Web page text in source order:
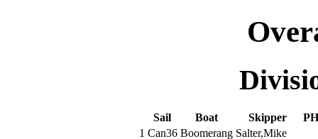
Sail Boat Skipper
1 Can36 Boomerang Salter,Mike